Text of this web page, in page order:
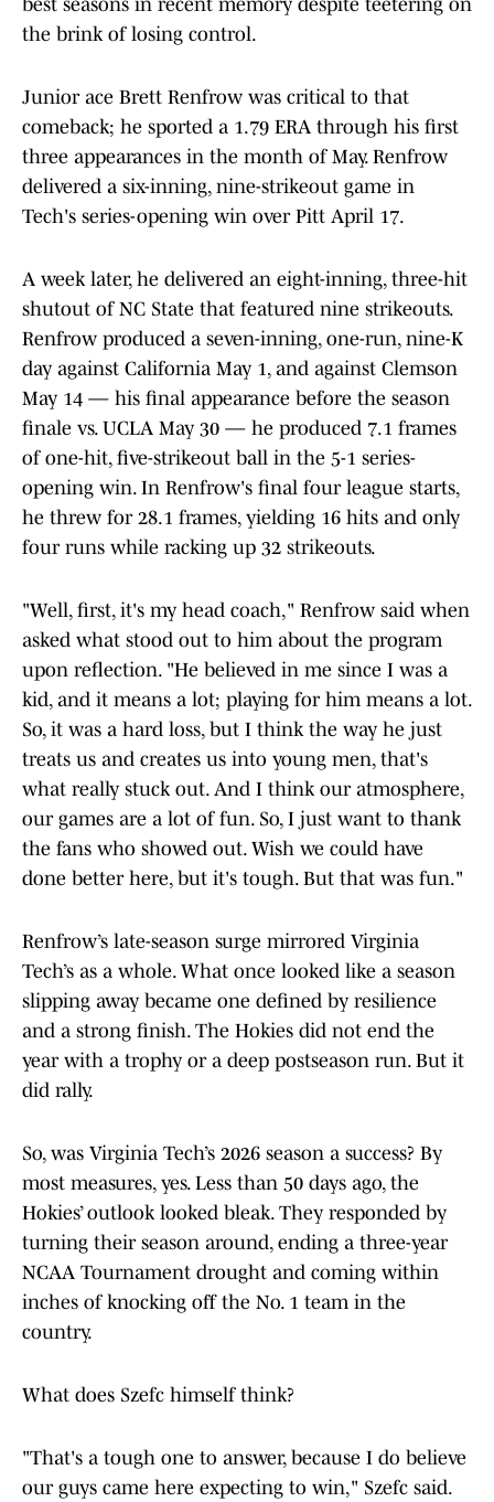
best seasons in recent memory despite teetering on
the brink of losing control.
Junior ace Brett Renfrow was critical to that
comeback; he sported a 1.79 ERA through his first
three appearances in the month of May. Renfrow
delivered a six-inning, nine-strikeout game in
Tech's series-opening win over Pitt April 17.
A week later, he delivered an eight-inning, three-hit
shutout of NC State that featured nine strikeouts.
Renfrow produced a seven-inning, one-run, nine-K
day against California May 1, and against Clemson
May 14 — his final appearance before the season
finale vs. UCLA May 30 — he produced 7.1 frames
of one-hit, five-strikeout ball in the 5-1 series-
opening win. In Renfrow's final four league starts,
he threw for 28.1 frames, yielding 16 hits and only
four runs while racking up 32 strikeouts.
"Well, first, it's my head coach," Renfrow said when
asked what stood out to him about the program
upon reflection. "He believed in me since I was a
kid, and it means a lot; playing for him means a lot.
So, it was a hard loss, but I think the way he just
treats us and creates us into young men, that's
what really stuck out. And I think our atmosphere,
our games are a lot of fun. So, I just want to thank
the fans who showed out. Wish we could have
done better here, but it's tough. But that was fun."
Renfrow’s late-season surge mirrored Virginia
Tech’s as a whole. What once looked like a season
slipping away became one defined by resilience
and a strong finish. The Hokies did not end the
year with a trophy or a deep postseason run. But it
did rally.
So, was Virginia Tech’s 2026 season a success? By
most measures, yes. Less than 50 days ago, the
Hokies’ outlook looked bleak. They responded by
turning their season around, ending a three-year
NCAA Tournament drought and coming within
inches of knocking off the No. 1 team in the
country.
What does Szefc himself think?
"That's a tough one to answer, because I do believe
our guys came here expecting to win," Szefc said.